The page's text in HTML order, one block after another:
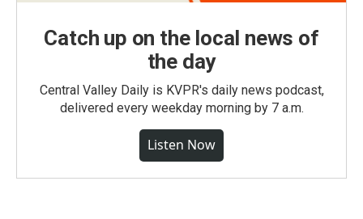
Catch up on the local news of
the day
Central Valley Daily is KVPR's daily news podcast,
delivered every weekday morning by 7 a.m.
Listen Now